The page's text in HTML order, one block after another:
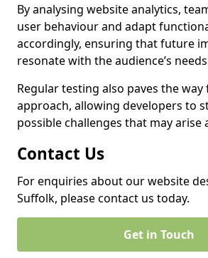
By analysing website analytics,
user behaviour and adapt
accordingly, ensuring that future
resonate with the audience’s
Regular testing also paves the
approach, allowing developers to
possible challenges that may arise
Contact Us
For enquiries about our website
Suffolk, please contact us today.
Get in Touch